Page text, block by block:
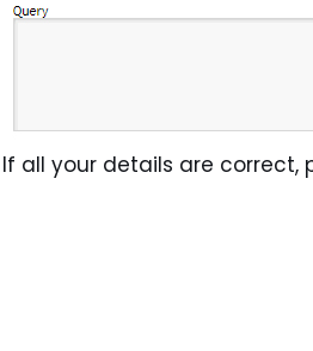
If all your details are correct,